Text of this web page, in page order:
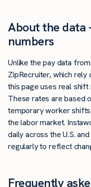
About the
numbers
Unlike the pay data
ZipRecruiter, which
this page uses real
These rates are based
temporary worker
the labor market.
daily across the U.S.
regularly to reflect
Frequently